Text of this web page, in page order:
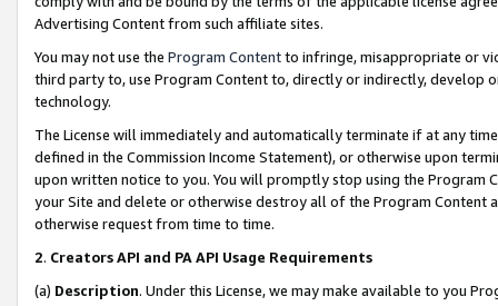
Advertising Content from such affiliate sites.
You may not use the Program Contentto infringe, misappropriate or
third party to, use Program Content to, directly or indirectly, develop
technology.
The License will immediately and automatically terminate if at any
defined in the Commission Income Statement), or otherwise upon
upon written notice to you. You will promptly stop using the Program
your Site and delete or otherwise destroy all of the Program Content
otherwise request from time to time.
2. Creators API and PA API Usage Requirements
(a) Description. Under this License, we may make available to you